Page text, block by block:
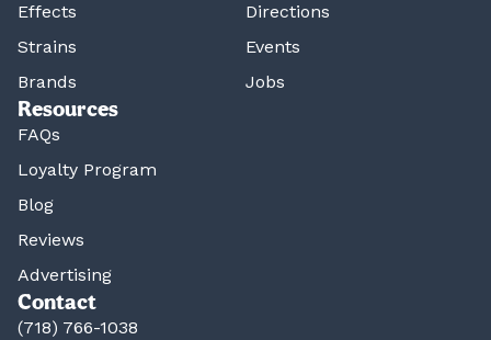
Effects
Strains
Brands
Directions
Events
Jobs
Resources
FAQs
Loyalty Program
Blog
Reviews
Advertising
Contact
(718) 766-1038